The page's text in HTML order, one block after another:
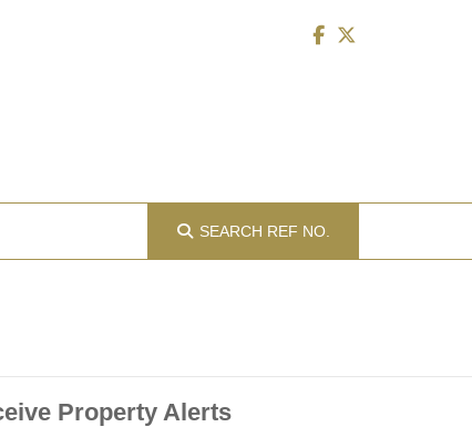
SEARCH REF NO.
Property Alerts